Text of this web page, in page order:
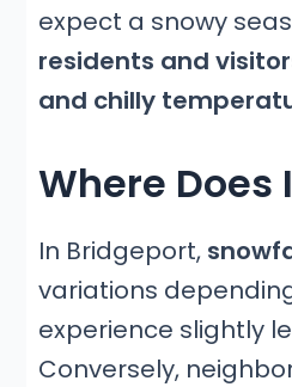
expect a snowy
residents and
and chilly
Where
In Bridgeport,
variations
experience slightly
Conversely,